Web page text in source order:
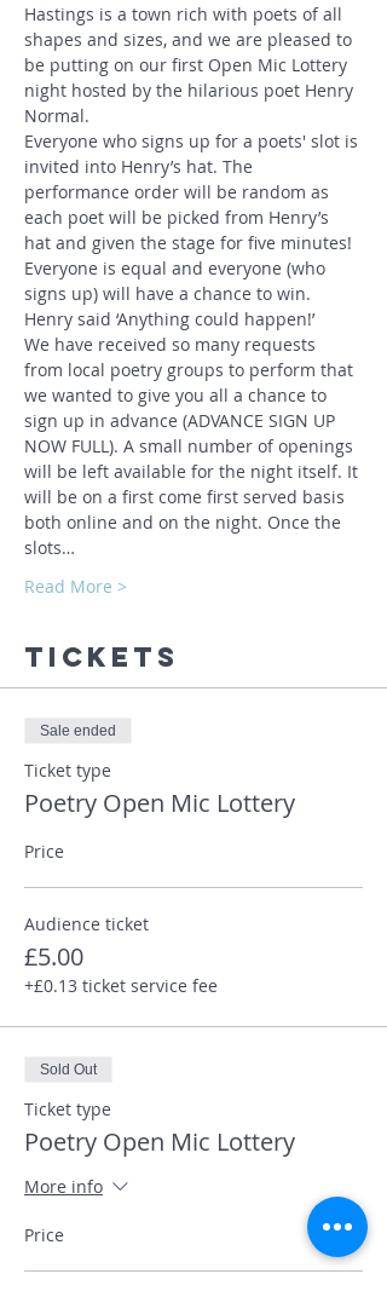
Hastings is a town rich with poets of all
shapes and sizes, and we are pleased to
be putting on our first Open Mic Lottery
night hosted by the hilarious poet Henry
Normal.
Everyone who signs up for a poets' slot is
invited into Henry’s hat. The
performance order will be random as
each poet will be picked from Henry’s
hat and given the stage for five minutes!
Everyone is equal and everyone (who
signs up) will have a chance to win.
Henry said ‘Anything could happen!’
We have received so many requests
from local poetry groups to perform that
we wanted to give you all a chance to
sign up in advance (ADVANCE SIGN UP
NOW FULL). A small number of openings
will be left available for the night itself. It
will be on a first come first served basis
both online and on the night. Once the
slots…
Read More >
Tickets
Sale ended
Ticket type
Poetry Open Mic Lottery
Price
Audience ticket
£5.00
+£0.13 ticket service fee
Sold Out
Ticket type
Poetry Open Mic Lottery
More info
Price